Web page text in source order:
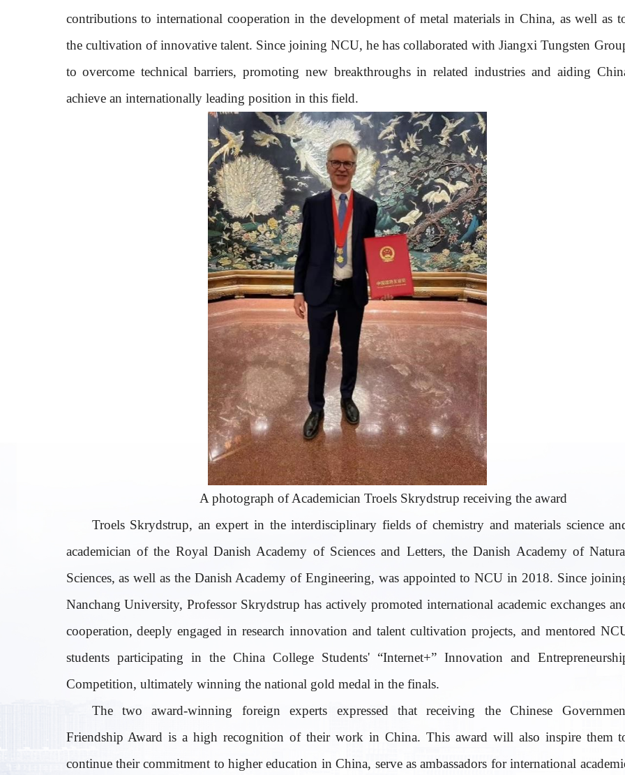
contributions to international cooperation in the development of metal materials in China, as well as
the cultivation of innovative talent. Since joining NCU, he has collaborated with Jiangxi Tungsten
to overcome technical barriers, promoting new breakthroughs in related industries and aiding
achieve an internationally leading position in this field.
A photograph of Academician Troels Skrydstrup receiving the award
Troels Skrydstrup, an expert in the interdisciplinary fields of chemistry and materials science
academician of the Royal Danish Academy of Sciences and Letters, the Danish Academy of
Sciences, as well as the Danish Academy of Engineering, was appointed to NCU in 2018. Since
Nanchang University, Professor Skrydstrup has actively promoted international academic exchanges
cooperation, deeply engaged in research innovation and talent cultivation projects, and mentored
students participating in the China College Students' “Internet+” Innovation and
Competition, ultimately winning the national gold medal in the finals.
The two award-winning foreign experts expressed that receiving the Chinese
Friendship Award is a high recognition of their work in China. This award will also inspire them
continue their commitment to higher education in China, serve as ambassadors for international